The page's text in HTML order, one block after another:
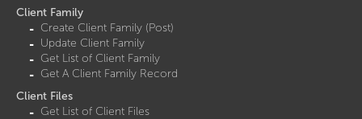
Client Family
Create Client Family (Post)
Update Client Family
Get List of Client Family
Get A Client Family Record
Client Files
Get List of Client Files